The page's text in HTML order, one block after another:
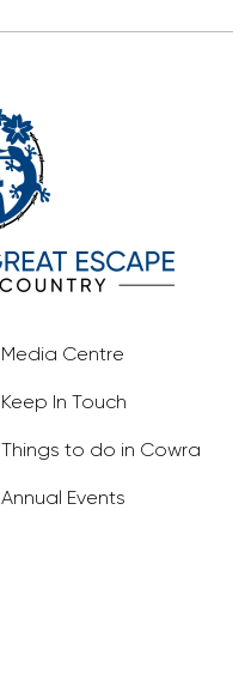
Media Centre
Keep In Touch
Things to do in Cowra
Annual Events